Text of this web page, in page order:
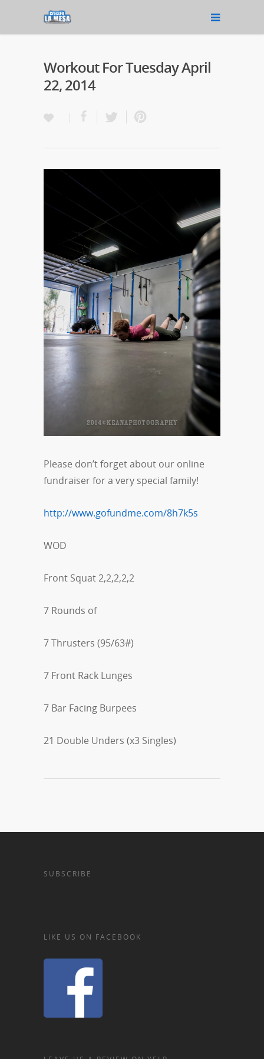
Workout For Tuesday April
22, 2014
Please don’t forget about our online
fundraiser for a very special family!
http://www.gofundme.com/8h7k5s
WOD
Front Squat 2,2,2,2,2
7 Rounds of
7 Thrusters (95/63#)
7 Front Rack Lunges
7 Bar Facing Burpees
21 Double Unders (x3 Singles)
SUBSCRIBE
LIKE US ON FACEBOOK